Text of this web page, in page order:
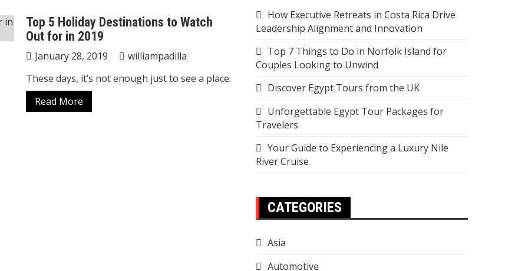
Top 5 Holiday Destinations to Watch
Out for in 2019
January 28, 2019
williampadilla
These days, it’s not enough just to see a place.
Read More
How Executive Retreats in Costa Rica Drive
Leadership Alignment and Innovation
Top 7 Things to Do in Norfolk Island for
Couples Looking to Unwind
Discover Egypt Tours from the UK
Unforgettable Egypt Tour Packages for
Travelers
Your Guide to Experiencing a Luxury Nile
River Cruise
CATEGORIES
Asia
Automotive